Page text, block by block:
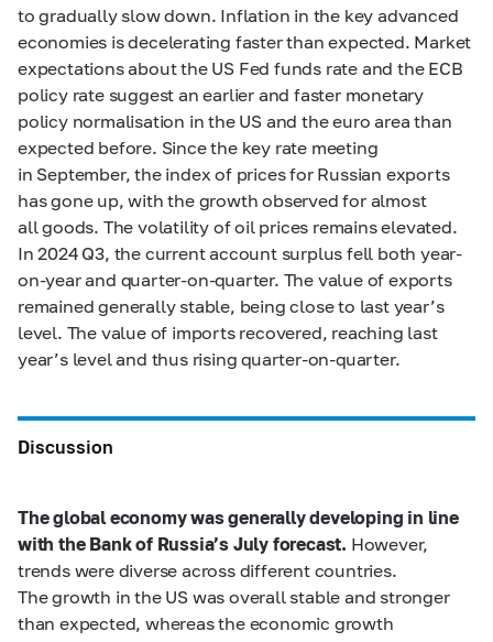
to gradually slow down. Inflation in the key advanced
economies is decelerating faster than expected. Market
expectations about the US Fed funds rate and the ECB
policy rate suggest an earlier and faster monetary
policy normalisation in the US and the euro area than
expected before. Since the key rate meeting
in September, the index of prices for Russian exports
has gone up, with the growth observed for almost
all goods. The volatility of oil prices remains elevated.
In 2024 Q3, the current account surplus fell both year-
on-year and quarter-on-quarter. The value of exports
remained generally stable, being close to last year’s
level. The value of imports recovered, reaching last
year’s level and thus rising quarter-on-quarter.
Discussion
The global economy was generally developing in line
with the Bank of Russia’s July forecast. However,
trends were diverse across different countries.
The growth in the US was overall stable and stronger
than expected, whereas the economic growth